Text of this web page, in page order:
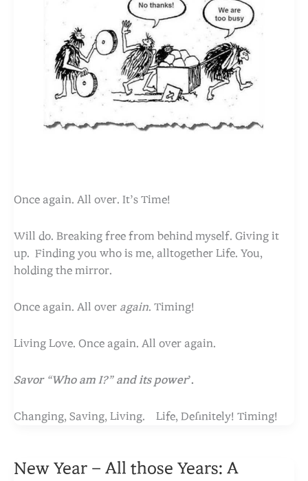
Once again. All over. It’s Time!
Will do. Breaking free from behind myself. Giving it
up. Finding you who is me, alltogether Life. You,
holding the mirror.
Once again. All over again. Timing!
Living Love. Once again. All over again.
Savor “Who am I?” and its power’.
Changing, Saving, Living. Life, Definitely! Timing!
New Year – All those Years: A